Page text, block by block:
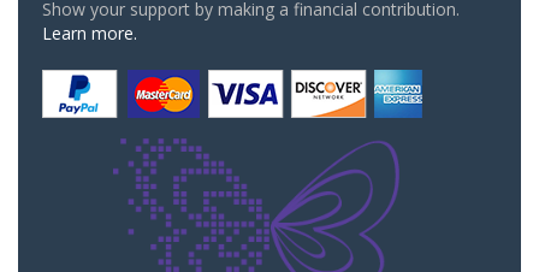
Show your support by making a financial contribution.
Learn more.